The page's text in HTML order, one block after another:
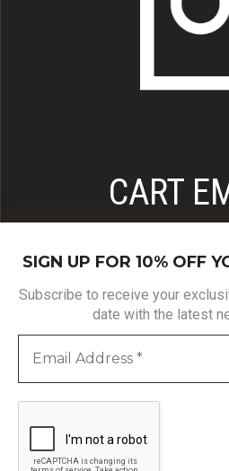
CART
SIGN UP FOR 10% OFF
Subscribe to receive your
date with the latest